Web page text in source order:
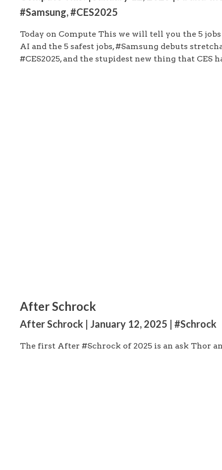
#Samsung, #CES2025
Today on Compute This we will tell you the 5
AI and the 5 safest jobs, #Samsung debuts
#CES2025, and the stupidest new thing that CES
After Schrock
After Schrock | January 12, 2025 | #Schrock
The first After #Schrock of 2025 is an ask Thor